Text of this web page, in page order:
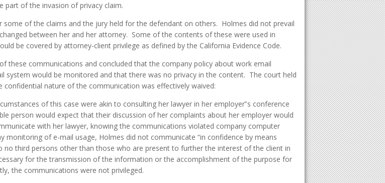
part of the invasion of privacy claim.
of the claims and the jury held for the defendant on others. Holmes did not prevail
between her and her attorney. Some of the contents of these were used in
be covered by attorney-client privilege as defined by the California Evidence Code.
these communications and concluded that the company policy about work email
system would be monitored and that there was no privacy in the content. The court held
nature of the communication was effectively waived:
of this case were akin to consulting her lawyer in her employer‟s conference
person would expect that their discussion of her complaints about her employer would
with her lawyer, knowing the communications violated company computer
monitoring of e-mail usage, Holmes did not communicate “in confidence by means
third persons other than those who are present to further the interest of the client in
for the transmission of the information or the accomplishment of the purpose for
the communications were not privileged.